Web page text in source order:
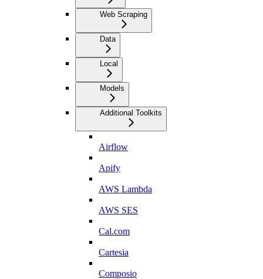
Web Scraping
Data
Local
Models
Additional Toolkits
Airflow
Apify
AWS Lambda
AWS SES
Cal.com
Cartesia
Composio